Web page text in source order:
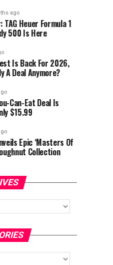
ago
TAG Heuer Formula 1
500 Is Here
Is Back For 2026,
A Deal Anymore?
Can-Eat Deal Is
$15.99
Epic ‘Masters Of
Collection